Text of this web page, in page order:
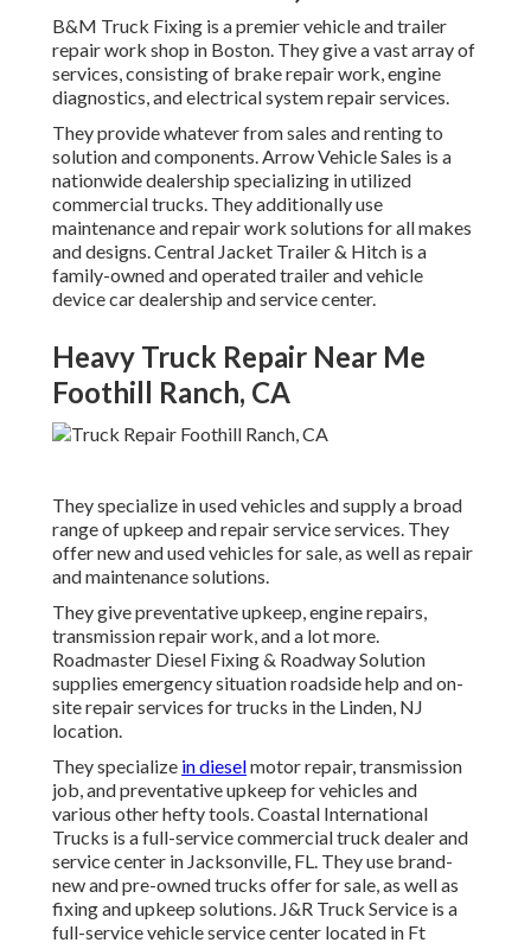
B&M Truck Fixing is a premier vehicle and trailer
repair work shop in Boston. They give a vast array of
services, consisting of brake repair work, engine
diagnostics, and electrical system repair services.
They provide whatever from sales and renting to
solution and components. Arrow Vehicle Sales is a
nationwide dealership specializing in utilized
commercial trucks. They additionally use
maintenance and repair work solutions for all makes
and designs. Central Jacket Trailer & Hitch is a
family-owned and operated trailer and vehicle
device car dealership and service center.
Heavy Truck Repair Near Me
Foothill Ranch, CA
They specialize in used vehicles and supply a broad
range of upkeep and repair service services. They
offer new and used vehicles for sale, as well as repair
and maintenance solutions.
They give preventative upkeep, engine repairs,
transmission repair work, and a lot more.
Roadmaster Diesel Fixing & Roadway Solution
supplies emergency situation roadside help and on-
site repair services for trucks in the Linden, NJ
location.
They specialize in dieselmotor repair, transmission
job, and preventative upkeep for vehicles and
various otherhefty tools. Coastal International
Trucks is a full-service commercial truck dealer and
service center in Jacksonville, FL. They use brand-
new and pre-owned trucks offer for sale, as well as
fixing and upkeep solutions. J&R Truck Service is a
full-service vehicle service center located in Ft